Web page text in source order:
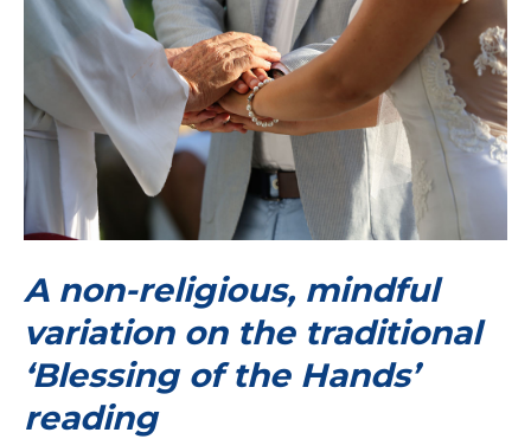
A non-religious, mindful
variation on the traditional
‘Blessing of the Hands’
reading